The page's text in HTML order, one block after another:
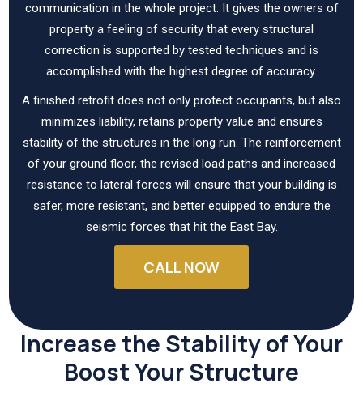
communication in the whole project. It gives the owners of
property a feeling of security that every structural
correction is supported by tested techniques and is
accomplished with the highest degree of accuracy.
A finished retrofit does not only protect occupants, but also
minimizes liability, retains property value and ensures
stability of the structures in the long run. The reinforcement
of your ground floor, the revised load paths and increased
resistance to lateral forces will ensure that your building is
safer, more resistant, and better equipped to endure the
seismic forces that hit the East Bay.
CALL NOW
Increase the Stability of Your
Boost Your Structure